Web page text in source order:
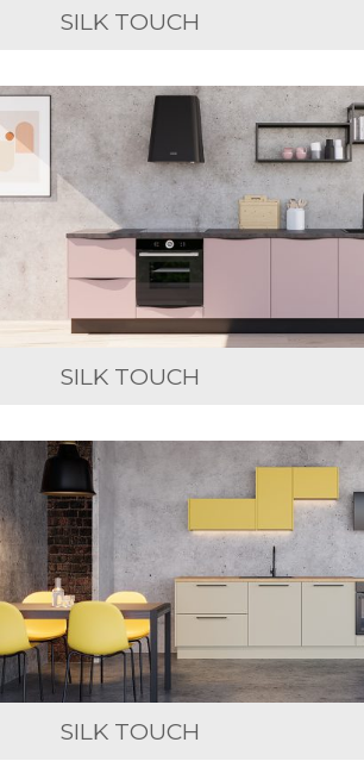
SILK TOUCH
SILK TOUCH
SILK TOUCH